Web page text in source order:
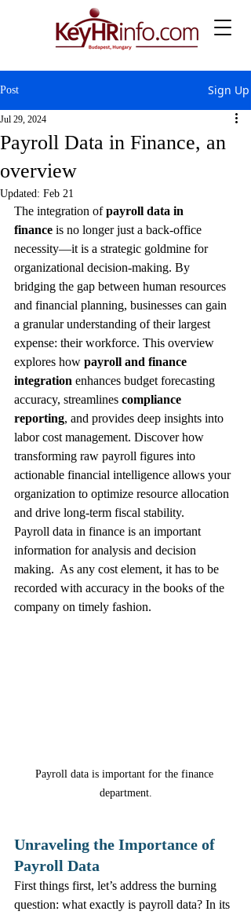
Post Sign Up
Payroll Data in Finance, an
overview
Jul 29, 2024
Updated: Feb 21
The integration of payroll data in
finance is no longer just a back-office
necessity—it is a strategic goldmine for
organizational decision-making. By
bridging the gap between human resources
and financial planning, businesses can gain
a granular understanding of their largest
expense: their workforce. This overview
explores how payroll and finance
integration enhances budget forecasting
accuracy, streamlines compliance
reporting, and provides deep insights into
labor cost management. Discover how
transforming raw payroll figures into
actionable financial intelligence allows your
organization to optimize resource allocation
and drive long-term fiscal stability.
Payroll data in finance is an important
information for analysis and decision
making.  As any cost element, it has to be
recorded with accuracy in the books of the
company on timely fashion.
Payroll data is important for the finance
department.
Unraveling the Importance of
Payroll Data
First things first, let’s address the burning
question: what exactly is payroll data? In its